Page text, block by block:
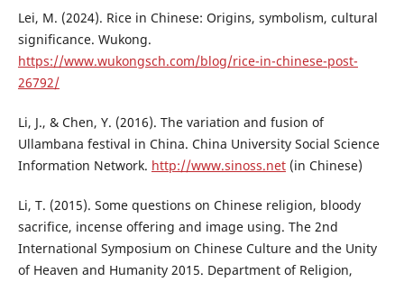
Lei, M. (2024). Rice in Chinese: Origins, symbolism, cultural
significance. Wukong.
https://www.wukongsch.com/blog/rice-in-chinese-post-
26792/
Li, J., & Chen, Y. (2016). The variation and fusion of
Ullambana festival in China. China University Social Science
Information Network. http://www.sinoss.net(in Chinese)
Li, T. (2015). Some questions on Chinese religion, bloody
sacrifice, incense offering and image using. The 2nd
International Symposium on Chinese Culture and the Unity
of Heaven and Humanity 2015. Department of Religion,